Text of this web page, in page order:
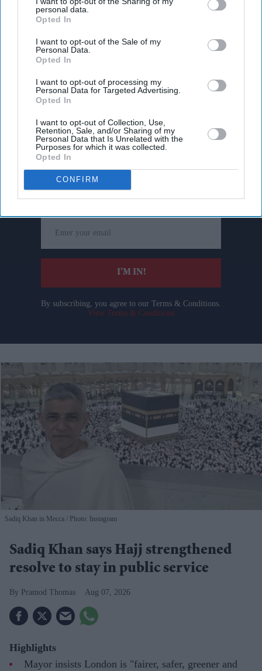
personal data.
Opted In
I want to opt-out of the Sale of my
Personal Data.
Opted In
I want to opt-out of processing my
Personal Data for Targeted Advertising.
Opted In
I want to opt-out of Collection, Use,
Retention, Sale, and/or Sharing of my
Personal Data that Is Unrelated with the
Purposes for which it was collected.
Opted In
CONFIRM
Get the latest updates and insights delivered to your inbox.
your
email
I’M IN!
By subscribing, you agree to our Terms & Conditions.
View Terms & Conditions
Sadiq Khan in Mecca Photo: Instagram
Sadiq Khan says Hajj strengthened
resolve to stay in public service
Pramod Thomas Aug 07, 2026
Highlights
Mayor insists London is "fairer, safer, greener and